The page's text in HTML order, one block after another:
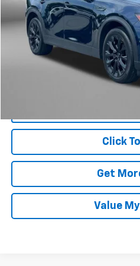
19,626 mi Less
Price
Dealer Processing Charge
FitzWay Price
Price Includes Dealer Processing
Click To
Get
Value